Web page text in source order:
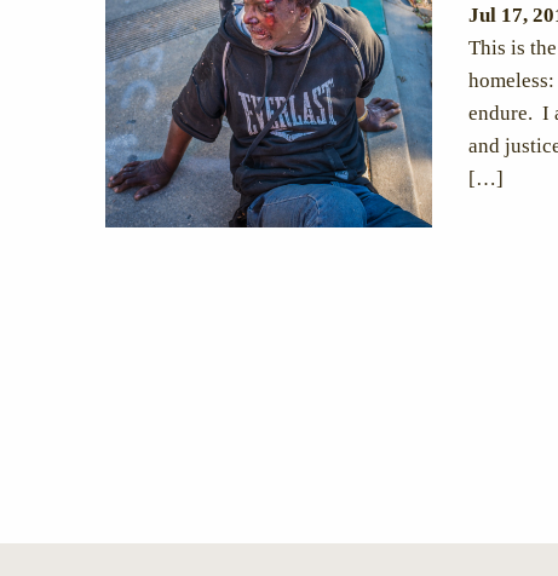
Jul 17,
This is
endure. I
and
[…]